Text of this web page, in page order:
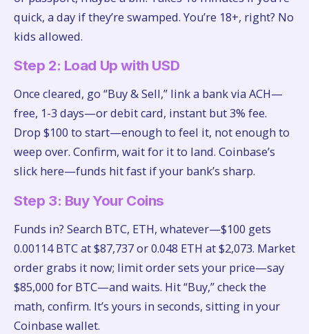
quick, a day if they’re swamped. You’re 18+, right? No
kids allowed.
Step 2: Load Up with USD
Once cleared, go “Buy & Sell,” link a bank via ACH—
free, 1-3 days—or debit card, instant but 3% fee.
Drop $100 to start—enough to feel it, not enough to
weep over. Confirm, wait for it to land. Coinbase’s
slick here—funds hit fast if your bank’s sharp.
Step 3: Buy Your Coins
Funds in? Search BTC, ETH, whatever—$100 gets
0.00114 BTC at $87,737 or 0.048 ETH at $2,073. Market
order grabs it now; limit order sets your price—say
$85,000 for BTC—and waits. Hit “Buy,” check the
math, confirm. It’s yours in seconds, sitting in your
Coinbase wallet.